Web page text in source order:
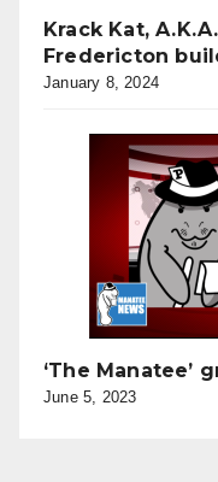
Krack Kat,
Fredericton
January 8, 2024
‘The Manatee’
June 5, 2023